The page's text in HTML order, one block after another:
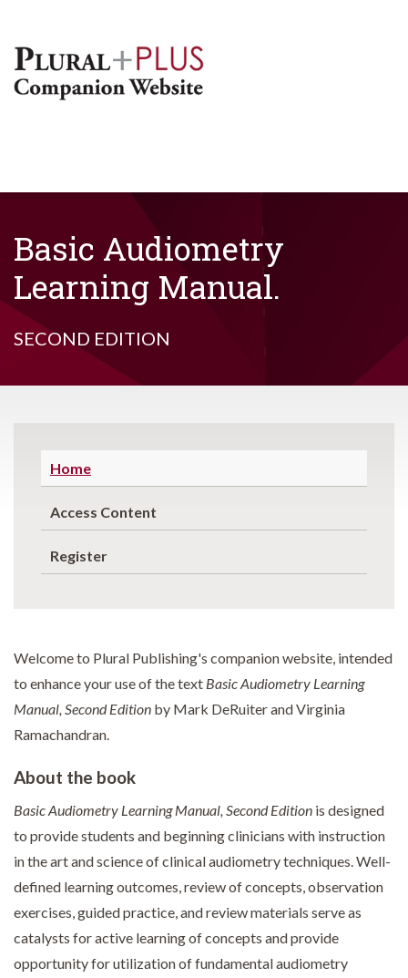
Basic Audiometry
Learning Manual.
SECOND EDITION
Home
Access Content
Register
Welcome to Plural Publishing's companion website, intended
to enhance your use of the text Basic Audiometry Learning
Manual, Second Edition by Mark DeRuiter and Virginia
Ramachandran.
About the book
Basic Audiometry Learning Manual, Second Edition is designed
to provide students and beginning clinicians with instruction
in the art and science of clinical audiometry techniques. Well-
defined learning outcomes, review of concepts, observation
exercises, guided practice, and review materials serve as
catalysts for active learning of concepts and provide
opportunity for utilization of fundamental audiometry